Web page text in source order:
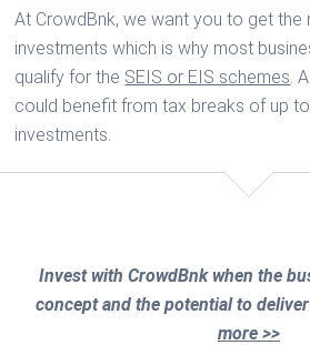
At CrowdBnk, we want you to get
investments which is why most
qualify for the SEIS or EIS schemes.
could benefit from tax breaks of up
investments.
Invest with CrowdBnk when the
concept and the potential to
more >>